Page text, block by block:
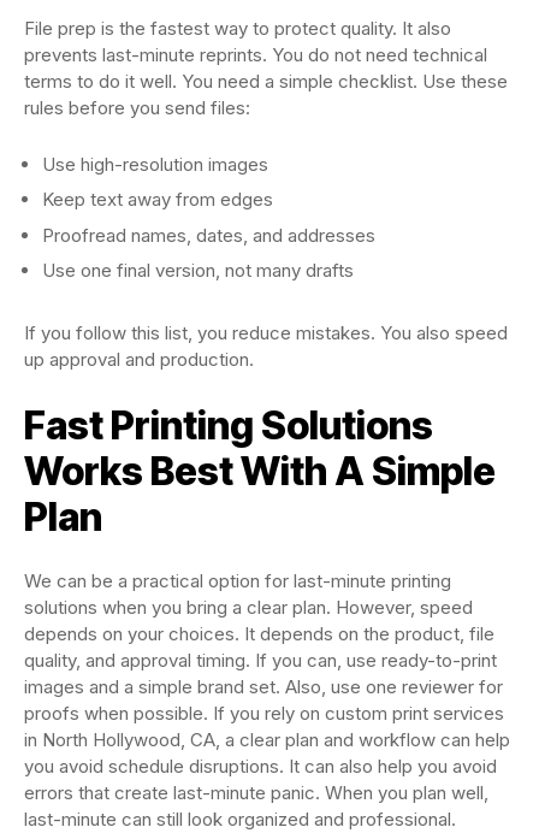
File prep is the fastest way to protect quality. It also
prevents last-minute reprints. You do not need technical
terms to do it well. You need a simple checklist. Use these
rules before you send files:
Use high-resolution images
Keep text away from edges
Proofread names, dates, and addresses
Use one final version, not many drafts
If you follow this list, you reduce mistakes. You also speed
up approval and production.
Fast Printing Solutions
Works Best With A Simple
Plan
We can be a practical option for last-minute printing
solutions when you bring a clear plan. However, speed
depends on your choices. It depends on the product, file
quality, and approval timing. If you can, use ready-to-print
images and a simple brand set. Also, use one reviewer for
proofs when possible. If you rely on custom print services
in North Hollywood, CA, a clear plan and workflow can help
you avoid schedule disruptions. It can also help you avoid
errors that create last-minute panic. When you plan well,
last-minute can still look organized and professional.